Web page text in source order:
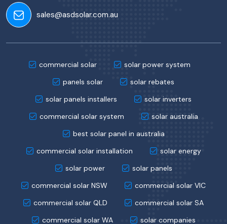
sales@asdsolar.com.au
commercial solar
solar power system
panels solar
solar rebates
solar panels installers
solar inverters
commercial solar system
solar australia
best solar panel in australia
commercial solar installation
solar energy
solar power
solar panels
commercial solar NSW
commercial solar VIC
commercial solar QLD
commercial solar SA
commercial solar WA
solar companies